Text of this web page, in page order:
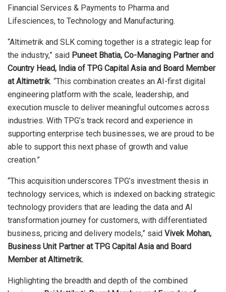
Financial Services & Payments to Pharma and
Lifesciences, to Technology and Manufacturing.
“Altimetrik and SLK coming together is a strategic leap for
the industry,” said Puneet Bhatia, Co-Managing Partner and
Country Head, India of TPG Capital Asia and Board Member
at Altimetrik. “This combination creates an AI-first digital
engineering platform with the scale, leadership, and
execution muscle to deliver meaningful outcomes across
industries. With TPG’s track record and experience in
supporting enterprise tech businesses, we are proud to be
able to support this next phase of growth and value
creation.”
“This acquisition underscores TPG’s investment thesis in
technology services, which is indexed on backing strategic
technology providers that are leading the data and AI
transformation journey for customers, with differentiated
business, pricing and delivery models,” said Vivek Mohan,
Business Unit Partner at TPG Capital Asia and Board
Member at Altimetrik.
Highlighting the breadth and depth of the combined